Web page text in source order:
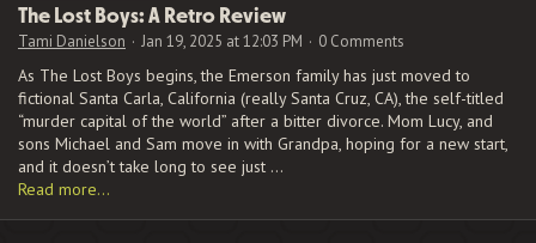
The Lost Boys: A Retro Review
Tami Danielson Jan 19, 2025 at 12:03 PM 0 Comments
As The Lost Boys begins, the Emerson family has just moved to
fictional Santa Carla, California (really Santa Cruz, CA), the self-titled
“murder capital of the world” after a bitter divorce. Mom Lucy, and
sons Michael and Sam move in with Grandpa, hoping for a new start,
and it doesn’t take long to see just …
Read more…